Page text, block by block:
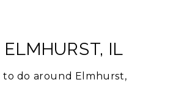
IL
to do around Elmhurst,